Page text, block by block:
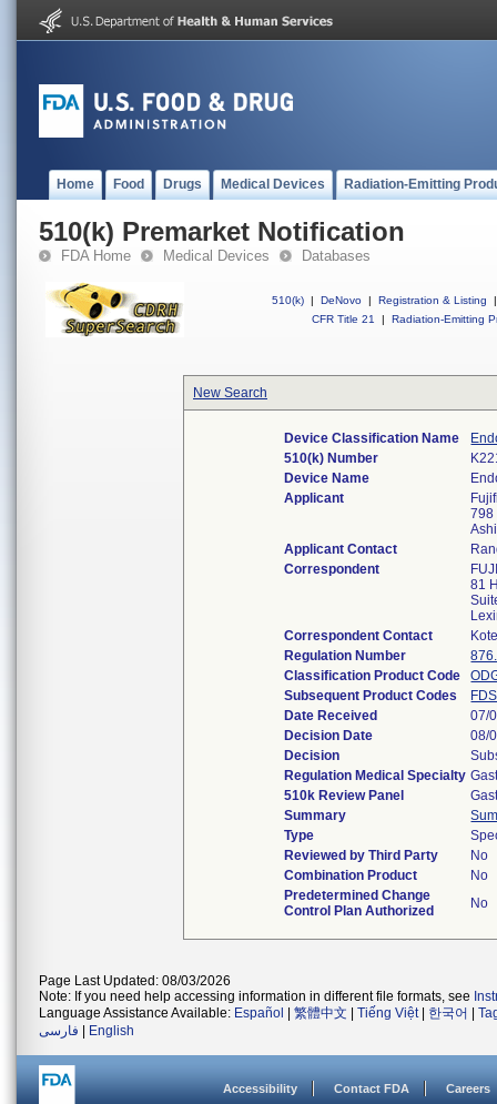
Home Food Drugs Medical Devices Radiation-Emitting
510(k) Premarket Notification
FDA Home Medical Devices Databases
510(k) | DeNovo | Registration & Listing
|
CFR Title 21
| Radiation-Emitting
New Search
Device Classification Name
510(k) Number
Device Name
Applicant
798
Applicant Contact
Correspondent
81
Correspondent Contact
Regulation Number
Classification Product Code
Subsequent Product Codes
FDS
Date Received
07/
Decision Date
08/
Decision
Regulation Medical Specialty
510k Review Panel
Summary
Type
Reviewed by Third Party
No
Combination Product
No
Predetermined Change
Control Plan Authorized
No
Page Last Updated: 08/03/2026
Note: If you need help accessing information in different file formats, see
Language Assistance Available: Español 繁體中文 Tiếng Việt| 한국어
فارسی
English
Accessibility Contact FDA Careers